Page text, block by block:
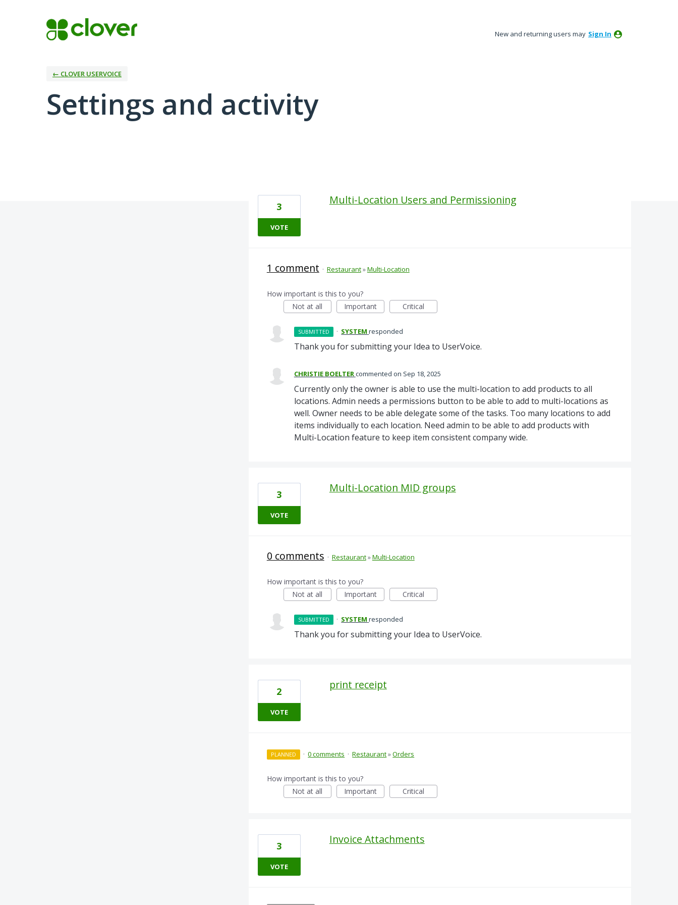
New and returning users may Sign In
← CLOVER USERVOICE
Settings and activity
Multi-Location Users and Permissioning
3
VOTE
1 comment · Restaurant»Multi-Location
How important is this to you?
Not at all
Important Critical
SUBMITTED · SYSTEM responded
Thank you for submitting your Idea to UserVoice.
CHRISTIE BOELTERcommented Sep 18, 2025
Currently only the owner is able to use the multi-location to add products to all
locations. Admin needs a permissions button to be able to add to multi-locations as
well. Owner needs to be able delegate some of the tasks. Too many locations to add
items individually to each location. Need admin to be able to add products with
Multi-Location feature to keep item consistent company wide.
Multi-Location MID groups
3
VOTE
0 comments · Restaurant»Multi-Location
How important is this to you?
Not at all
Important Critical
SUBMITTED · SYSTEM responded
Thank you for submitting your Idea to UserVoice.
print receipt
2
VOTE
PLANNED · 0 comments · Restaurant»Orders
How important is this to you?
Not at all
Important Critical
Invoice Attachments
3
VOTE